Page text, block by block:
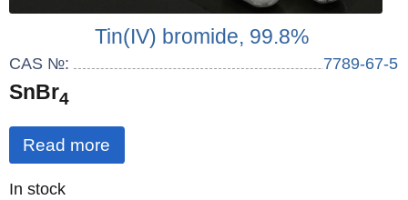
Tin(IV) bromide, 99.8%
CAS №: 7789-67-5
SnBr4
Read more
Quantity
In stock